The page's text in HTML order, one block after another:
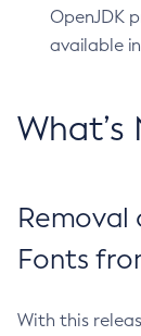
OpenJDK
available
What’s
Removal
Fonts
With this